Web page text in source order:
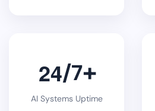
24/7
AI Systems Uptime